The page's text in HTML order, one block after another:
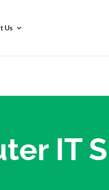
Us
IT